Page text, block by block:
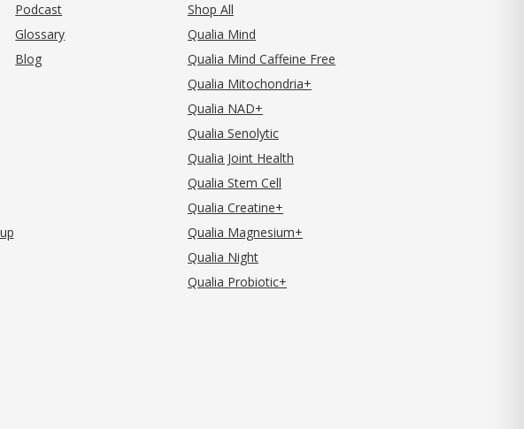
Podcast
Glossary
Blog
Shop All
Qualia Mind
Qualia Mind Caffeine Free
Qualia Mitochondria+
Qualia NAD+
Qualia Senolytic
Qualia Joint Health
Qualia Stem Cell
Qualia Creatine+
Qualia Magnesium+
Qualia Night
Qualia Probiotic+